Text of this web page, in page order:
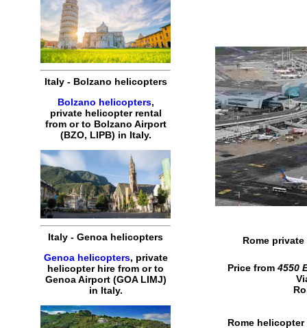
Italy - Bolzano helicopters
Bolzano helicopters,
private helicopter rental
from or to Bolzano Airport
(BZO, LIPB) in Italy.
Italy - Genoa helicopters
Genoa helicopters, private
helicopter hire from or to
Genoa Airport (GOA LIMJ)
in Italy.
Rome
Price from4550
Rome